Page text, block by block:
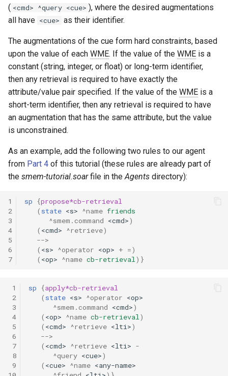
( <cmd> ^query <cue> ), where the desired augmentations
all have <cue> as their identifier.
The augmentations of the cue form hard constraints, based
upon the value of each WME. If the value of the WME is a
constant (string, integer, or float) or long-term identifier,
then any retrieval is required to have exactly the
attribute/value pair specified. If the value of the WME is a
short-term identifier, then any retrieval is required to have
an augmentation that has the same attribute, but the value
is unconstrained.
As an example, add the following two rules to our agent
from Part 4 of this tutorial (these rules are already part of
the smem-tutorial.soarfile in theAgents directory):
1
2
3
4
5
6
7
sp {propose*cb-retrieval
( state <s> ^name friends
^smem.command <cmd>)
( <cmd> ^retrieve)
-->
( <s> ^operator <op> + =)
( <op> ^name cb-retrieval )}
1
2
3
4
5
6
7
8
9
sp {apply*cb-retrieval
( state <s> ^operator <op>
^smem.command <cmd>)
( <op> ^name cb-retrieval )
( <cmd> ^retrieve <lti>)
-->
( <cmd> ^retrieve <lti> -
^query <cue>)
( <cue> ^name <any-name>